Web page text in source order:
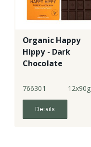
Organic Happy
Hippy - Dark
Chocolate
Geranium
766301 12x90g
Details